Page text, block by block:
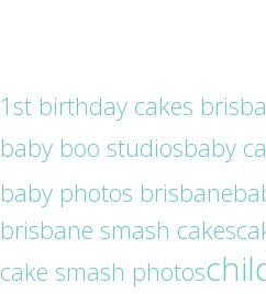
1st birthday cakes
baby boo studiosbaby
baby photos brisbane
brisbane smash cakes
cake smash photos